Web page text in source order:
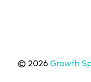
© 2026 Growth